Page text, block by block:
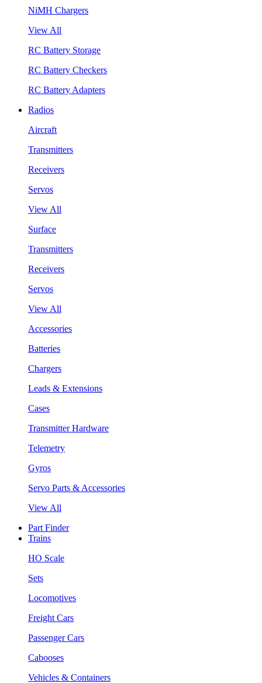
NiMH Chargers
View All
RC Battery Storage
RC Battery Checkers
RC Battery Adapters
Radios
Aircraft
Transmitters
Receivers
Servos
View All
Surface
Transmitters
Receivers
Servos
View All
Accessories
Batteries
Chargers
Leads & Extensions
Cases
Transmitter Hardware
Telemetry
Gyros
Servo Parts & Accessories
View All
Part Finder
Trains
HO Scale
Sets
Locomotives
Freight Cars
Passenger Cars
Cabooses
Vehicles & Containers